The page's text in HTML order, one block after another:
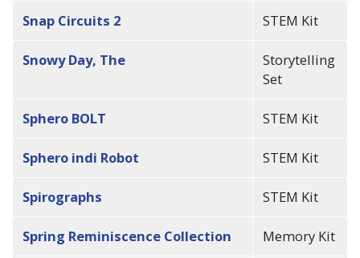
Snap Circuits 2 STEM Kit
Snowy Day, The
Storytelling
Set
Sphero BOLT STEM Kit
Sphero indi Robot STEM Kit
Spirographs STEM Kit
Spring Reminiscence Collection Memory Kit